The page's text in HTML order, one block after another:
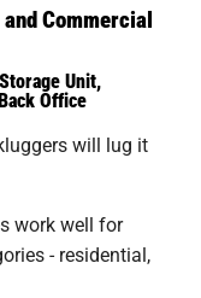
Commercial
Unit,
Office
will lug it
work well for
- residential,